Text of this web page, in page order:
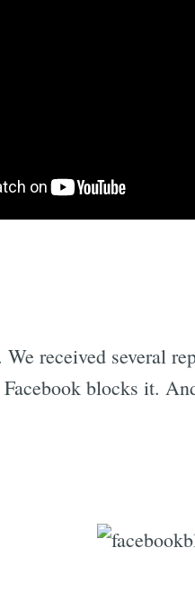
We received several
blocks it.